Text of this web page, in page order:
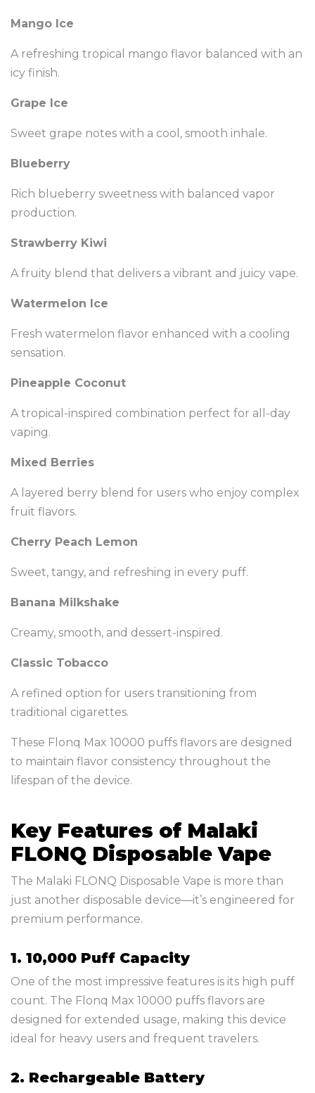
Mango Ice
A refreshing tropical mango flavor balanced with an
icy finish.
Grape Ice
Sweet grape notes with a cool, smooth inhale.
Blueberry
Rich blueberry sweetness with balanced vapor
production.
Strawberry Kiwi
A fruity blend that delivers a vibrant and juicy vape.
Watermelon Ice
Fresh watermelon flavor enhanced with a cooling
sensation.
Pineapple Coconut
A tropical-inspired combination perfect for all-day
vaping.
Mixed Berries
A layered berry blend for users who enjoy complex
fruit flavors.
Cherry Peach Lemon
Sweet, tangy, and refreshing in every puff.
Banana Milkshake
Creamy, smooth, and dessert-inspired.
Classic Tobacco
A refined option for users transitioning from
traditional cigarettes.
These Flonq Max 10000 puffs flavors are designed
to maintain flavor consistency throughout the
lifespan of the device.
Key Features of Malaki
FLONQ Disposable Vape
The Malaki FLONQ Disposable Vape is more than
just another disposable device—it’s engineered for
premium performance.
1. 10,000 Puff Capacity
One of the most impressive features is its high puff
count. The Flonq Max 10000 puffs flavors are
designed for extended usage, making this device
ideal for heavy users and frequent travelers.
2. Rechargeable Battery